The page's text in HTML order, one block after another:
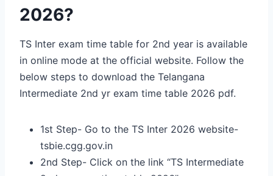
2026?
TS Inter exam time table for 2nd year is available
in online mode at the official website. Follow the
below steps to download the Telangana
Intermediate 2nd yr exam time table 2026 pdf.
1st Step- Go to the TS Inter 2026 website-
tsbie.cgg.gov.in
2nd Step- Click on the link “TS Intermediate